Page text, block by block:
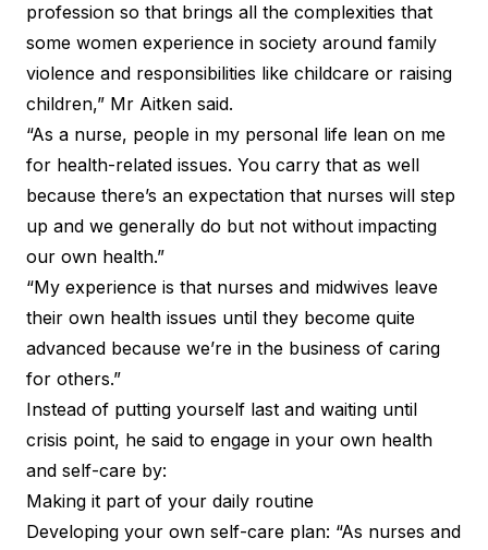
profession so that brings all the complexities that
some women experience in society around family
violence and responsibilities like childcare or raising
children,” Mr Aitken said.
“As a nurse, people in my personal life lean on me
for health-related issues. You carry that as well
because there’s an expectation that nurses will step
up and we generally do but not without impacting
our own health.”
“My experience is that nurses and midwives leave
their own health issues until they become quite
advanced because we’re in the business of caring
for others.”
Instead of putting yourself last and waiting until
crisis point, he said to engage in your own health
and self-care by:
Making it part of your daily routine
Developing your own self-care plan: “As nurses and